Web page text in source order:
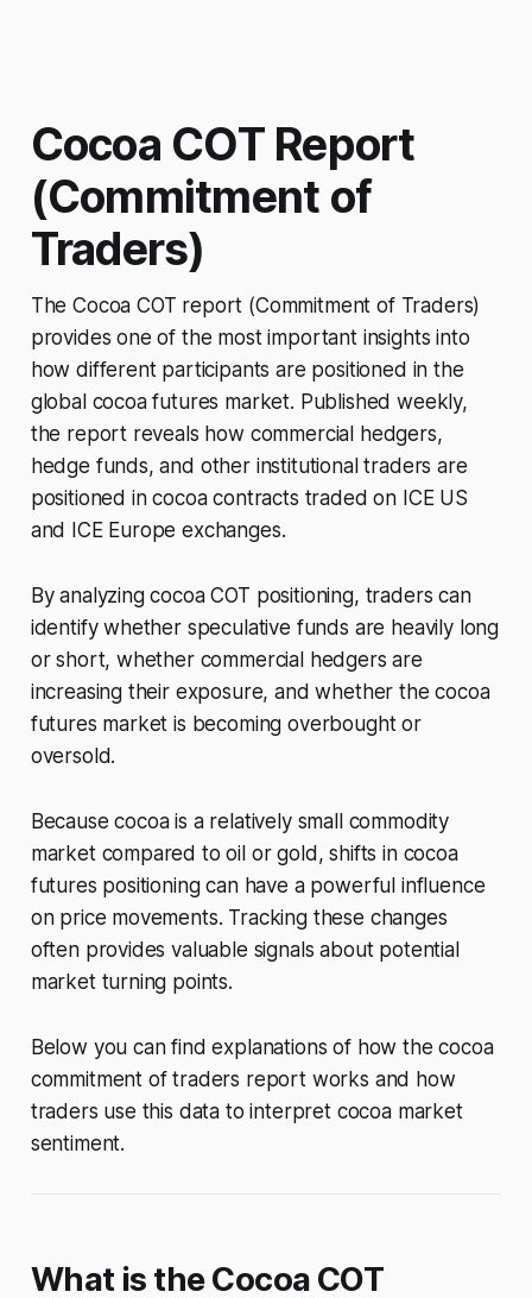
Cocoa COT Report
(Commitment of
Traders)
The Cocoa COT report (Commitment of Traders)
provides one of the most important insights into
how different participants are positioned in the
global cocoa futures market. Published weekly,
the report reveals how commercial hedgers,
hedge funds, and other institutional traders are
positioned in cocoa contracts traded on ICE US
and ICE Europe exchanges.
By analyzing cocoa COT positioning, traders can
identify whether speculative funds are heavily long
or short, whether commercial hedgers are
increasing their exposure, and whether the cocoa
futures market is becoming overbought or
oversold.
Because cocoa is a relatively small commodity
market compared to oil or gold, shifts in cocoa
futures positioning can have a powerful influence
on price movements. Tracking these changes
often provides valuable signals about potential
market turning points.
Below you can find explanations of how the cocoa
commitment of traders report works and how
traders use this data to interpret cocoa market
sentiment.
What is the Cocoa COT